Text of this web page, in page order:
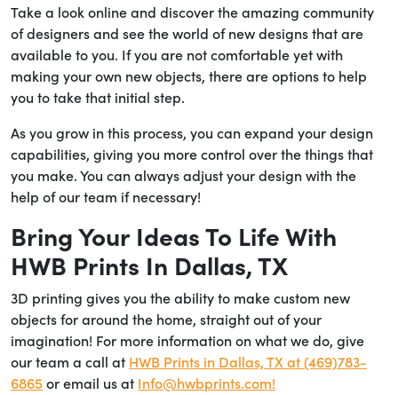
Take a look online and discover the amazing community
of designers and see the world of new designs that are
available to you. If you are not comfortable yet with
making your own new objects, there are options to help
you to take that initial step.
As you grow in this process, you can expand your design
capabilities, giving you more control over the things that
you make. You can always adjust your design with the
help of our team if necessary!
Bring Your Ideas To Life With
HWB Prints In Dallas, TX
3D printing gives you the ability to make custom new
objects for around the home, straight out of your
imagination! For more information on what we do, give
our team a call at HWB Prints in Dallas, TX at (469)783-
6865or email us at Info@hwbprints.com!